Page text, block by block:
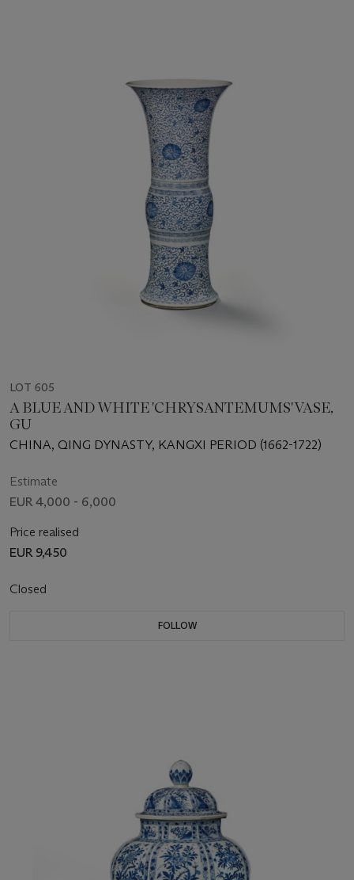
LOT 605
A BLUE AND WHITE 'CHRYSANTEMUMS' VASE,
GU
CHINA, QING DYNASTY, KANGXI PERIOD (1662-1722)
Estimate
EUR 4,000 - 6,000
Price realised
EUR 9,450
Closed
FOLLOW